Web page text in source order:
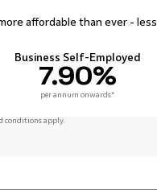
affordable than ever -
Business Self-Employed
7.90%
per annum onwards*
conditions apply.